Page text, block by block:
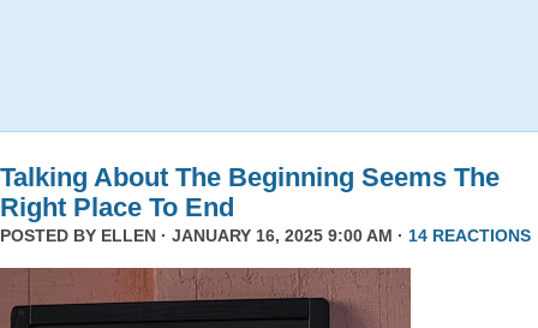
Talking About The Beginning Seems The
Right Place To End
POSTED BY ELLEN · JANUARY 16, 2025 9:00 AM · 14 REACTIONS